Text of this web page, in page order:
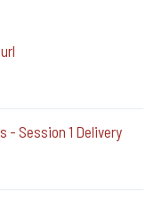
- Session 1 Delivery